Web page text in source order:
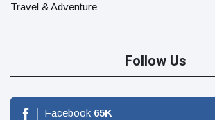
Travel & Adventure
Follow Us
Facebook 65K